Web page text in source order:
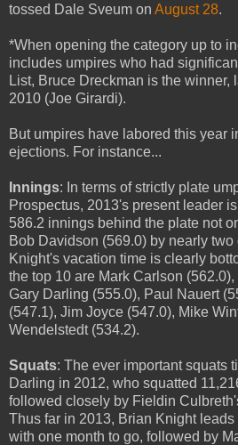
tossed Dale Sveum on August 28.
*When opening the category up to
includes umpires who had
List, Bruce Dreckman is the winner,
2010 (Joe Girardi).
But umpires have labored this year
ejections. For instance...
Innings: In terms of strictly plate
Prospectus, 2013's present leader
586.2 innings behind the plate not
Bob Davidson (569.0) by nearly
Knight's vacation time is clearly
the top 10 are Mark Carlson
Gary Darling (555.0), Paul Nauert
(547.1), Jim Joyce (547.0), Mike
Wendelstedt (534.2).
Squats: The ever important squats
Darling in 2012, who squatted
followed closely by Fieldin
Thus far in 2013, Brian Knight
with one month to go, followed by